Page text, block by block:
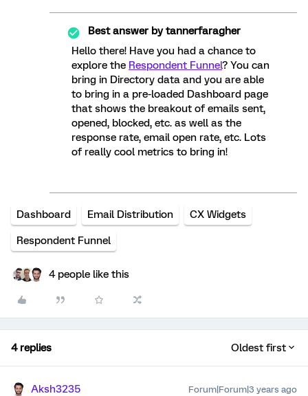
Best answer bytannerfaragher
Hello there! Have you had a chance to
explore the Respondent Funnel? You can
bring in Directory data and you are able
to bring in a pre-loaded Dashboard page
that shows the breakout of emails sent,
opened, blocked, etc. as well as the
response rate, email open rate, etc. Lots
of really cool metrics to bring in!
Dashboard Email Distribution CX Widgets
Respondent Funnel
4 people like this
4 replies Oldest first
Aksh3235 Forum|Forum|3 years ago